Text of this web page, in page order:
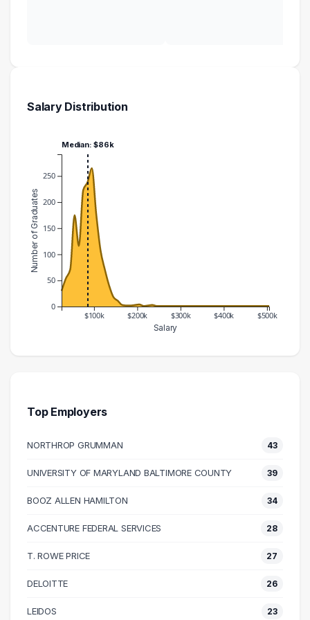
Salary Distribution
$100k $200k $300k $400k $500k
0
50
100
150
200
250
Salary
Number of Graduates
Median: $86k
40000 – 50000
71
60000 – 70000
116
70000 – 80000
223
100000 – 110000
178
130000 – 140000
40
140000 – 150000
18
Top Employers
NORTHROP GRUMMAN 43
UNIVERSITY OF MARYLAND BALTIMORE COUNTY 39
BOOZ ALLEN HAMILTON 34
ACCENTURE FEDERAL SERVICES 28
T. ROWE PRICE 27
DELOITTE 26
LEIDOS 23